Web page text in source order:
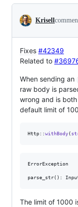
Conversation
Krisell
Fixes #42349
Related to
When sending an
raw body is
wrong and is
default limit of
Http::withBody(
ErrorException
The limit of 1000